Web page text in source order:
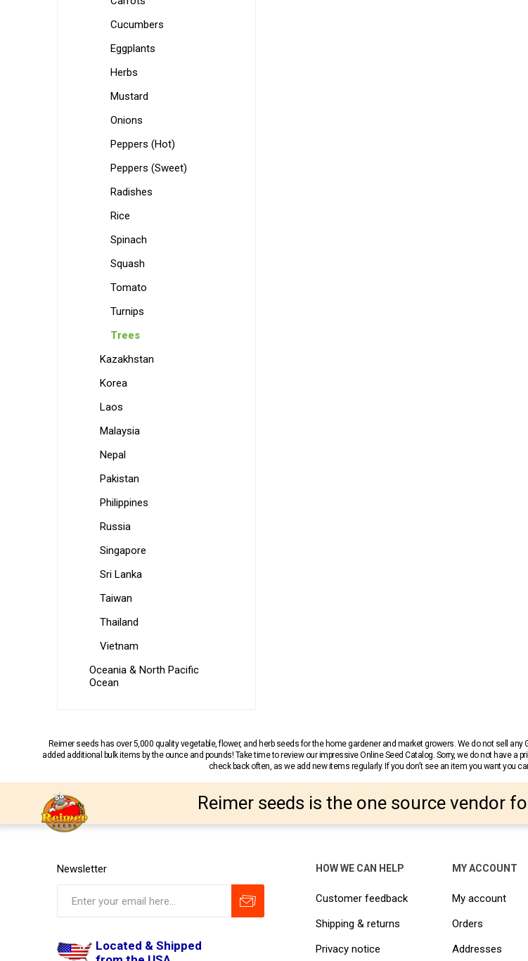
Cucumbers
Eggplants
Herbs
Mustard
Onions
Peppers (Hot)
Peppers (Sweet)
Radishes
Rice
Spinach
Squash
Tomato
Turnips
Trees
Kazakhstan
Korea
Laos
Malaysia
Nepal
Pakistan
Philippines
Russia
Singapore
Sri Lanka
Taiwan
Thailand
Vietnam
Oceania & North Pacific
Ocean
Reimer seeds has over 5,000 quality vegetable, flower, and herb seeds for the home gardener and market growers. We do not sell
added additional bulk items by the ounce and pounds! Take time to review our impressive Online Seed Catalog. Sorry, we do not have
check back often, as we add new items regularly. If you don’t see an item you want you
Reimer seeds is the one source vendor
Newsletter
Located & Shipped
HOW WE CAN HELP
Customer feedback
Shipping & returns
Privacy notice
MY ACCOUNT
My account
Orders
Addresses